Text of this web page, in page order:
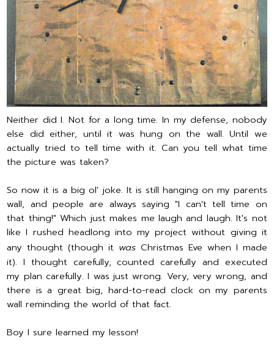
Neither did I. Not for a long time. In my defense, nobody
else did either, until it was hung on the wall. Until we
actually tried to tell time with it. Can you tell what time
the picture was taken?
So now it is a big ol' joke. It is still hanging on my parents
wall, and people are always saying "I can't tell time on
that thing!" Which just makes me laugh and laugh. It's not
like I rushed headlong into my project without giving it
any thought (though it was Christmas Eve when I made
it). I thought carefully, counted carefully and executed
my plan carefully. I was just wrong. Very, very wrong, and
there is a great big, hard-to-read clock on my parents
wall reminding the world of that fact.
Boy I sure learned my lesson!